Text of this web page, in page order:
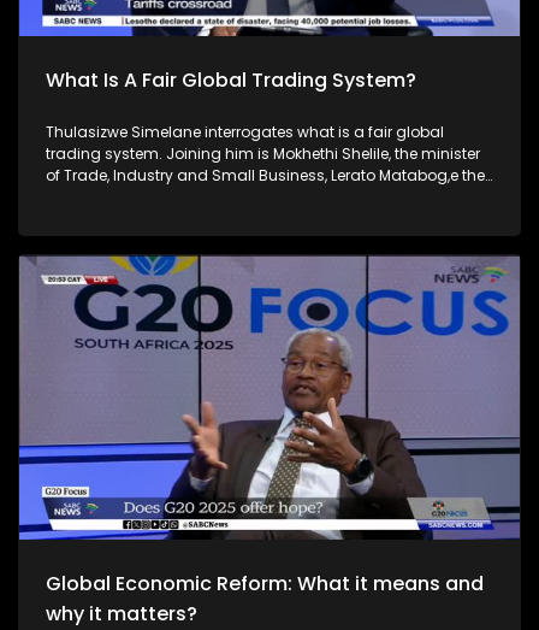
What Is A Fair Global Trading System?
Thulasizwe Simelane interrogates what is a fair global
trading system. Joining him is Mokhethi Shelile, the minister
of Trade, Industry and Small Business, Lerato Matabog,e the
Strategies and Daniel Macka,y the CEO of XA Global Trade
Advisors. The ongoing global trade war sparked by the
United States in January this year mounted an
indiscriminate offensive against both its largest trade
partners and the entire world and prompted defensive and
sometimes retaliatory responses – a situation that has
raised doubt about the effectiveness of the multilateral
trading system under the World Trade Organization. South
Africa's theme of the G20 South African Presidency is
'Solidarity, Equality and Sustainability'. The Group of Twenty
(G20) is an international forum of both developing and
developed countries which seeks to find solutions to global
economic and financial issues.
Global Economic Reform: What it means and
why it matters?